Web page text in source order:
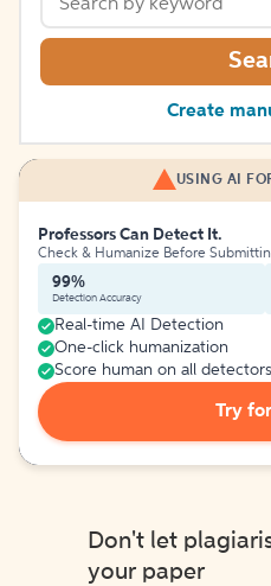
Create
USING AI
Professors Can Detect It.
Check & Humanize Before
99%
Detection Accuracy
Real-time AI Detection
One-click humanization
Score human on all detectors
Try
Don't let
your paper